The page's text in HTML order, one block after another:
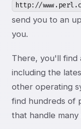
http://
send you to an
you.
There, you'll find
including the
other operating
find hundreds of
that handle many